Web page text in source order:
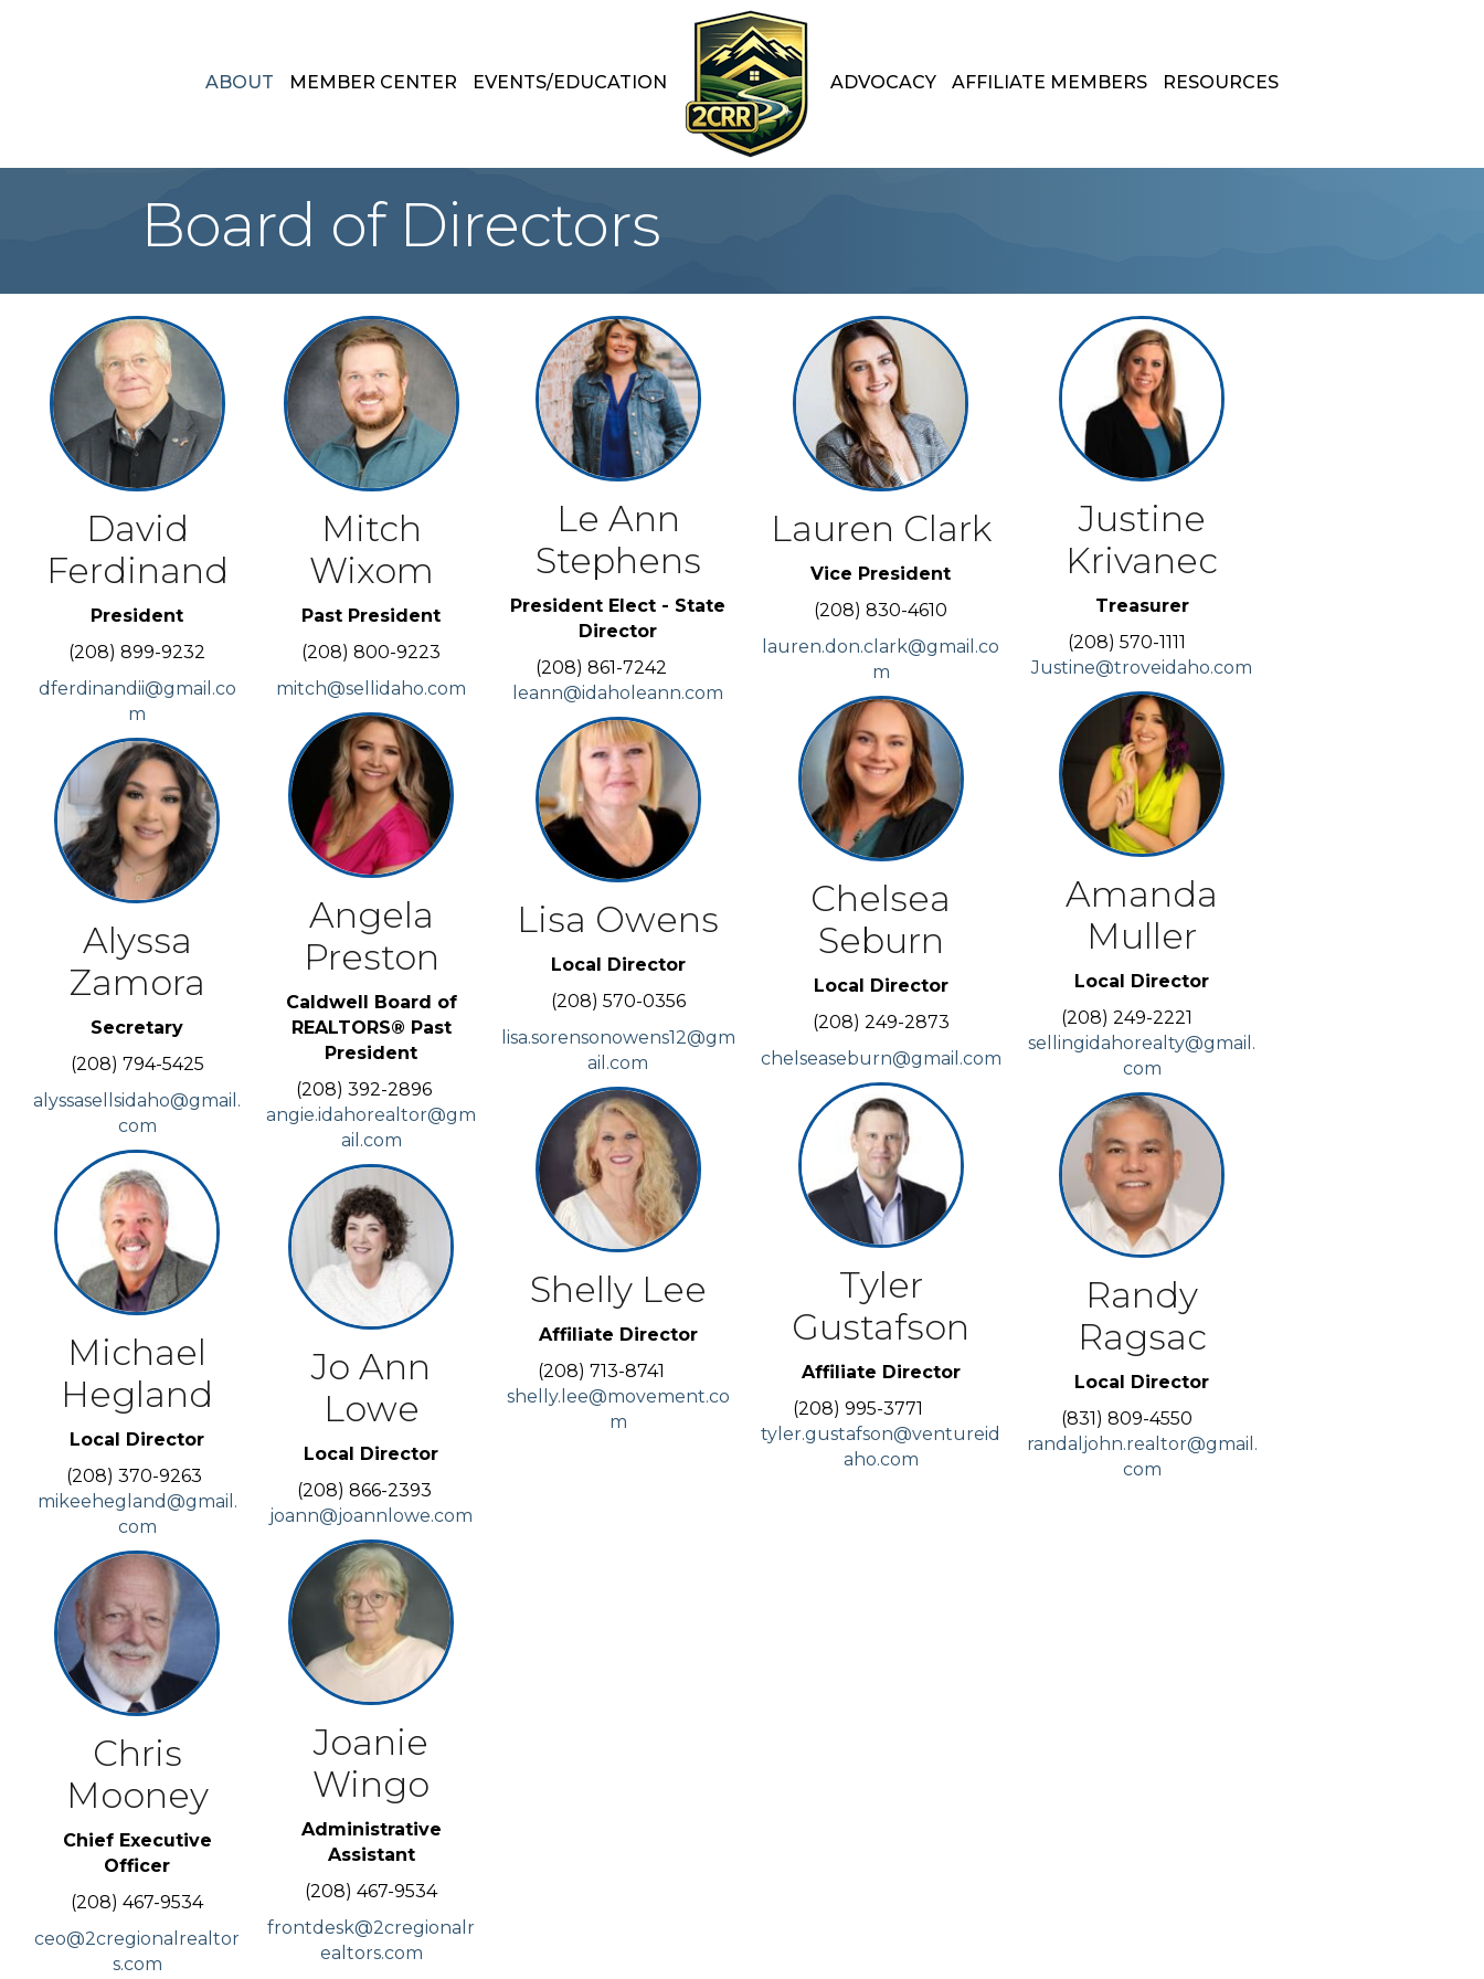
ABOUT MEMBER CENTER EVENTS/EDUCATION ADVOCACY AFFILIATE MEMBERS RESOURCES
Board of Directors
David
Ferdinand
President
(208) 899-9232
dferdinandii@gmail.co
m
Alyssa
Zamora
Secretary
(208) 794-5425
alyssasellsidaho@gmail.
com
Michael
Hegland
Local Director
(208) 370-9263
mikeehegland@gmail.
com
Chris
Mooney
Chief Executive
Officer
(208) 467-9534
ceo@2cregionalrealtor
s.com
Mitch
Wixom
Past President
(208) 800-9223
mitch@sellidaho.com
Angela
Preston
Caldwell Board of
REALTORS® Past
President
(208) 392-2896
angie.idahorealtor@gm
ail.com
Jo Ann
Lowe
Local Director
(208) 866-2393
joann@joannlowe.com
Joanie
Wingo
Administrative
Assistant
(208) 467-9534
frontdesk@2cregionalr
ealtors.com
Le Ann
Stephens
President Elect - State
Director
(208) 861-7242
leann@idaholeann.com
Lisa Owens
Local Director
(208) 570-0356
lisa.sorensonowens12@gm
ail.com
Shelly Lee
Affiliate Director
(208) 713-8741
shelly.lee@movement.co
m
Lauren Clark
Vice President
(208) 830-4610
lauren.don.clark@gmail.co
m
Chelsea
Seburn
Local Director
(208) 249-2873
chelseaseburn@gmail.com
Tyler
Gustafson
Affiliate Director
(208) 995-3771
tyler.gustafson@ventureid
aho.com
Justine
Krivanec
Treasurer
(208) 570-1111
Justine@troveidaho.com
Amanda
Muller
Local Director
(208) 249-2221
sellingidahorealty@gmail.
com
Randy
Ragsac
Local Director
(831) 809-4550
randaljohn.realtor@gmail.
com